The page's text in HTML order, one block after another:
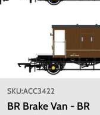
SKU:ACC3422
BR Brake Van - BR